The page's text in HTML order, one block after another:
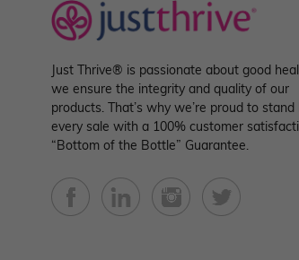
Just Thrive® is passionate about good
we ensure the integrity and quality of our
products. That’s why we’re proud to stand
every sale with a 100% customer
“Bottom of the Bottle” Guarantee.
FacebookYouTubeInstagramTwitter